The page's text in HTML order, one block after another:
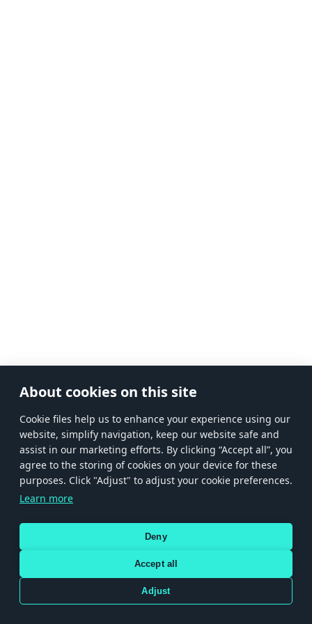
About cookies on this site
Сookie files help us to enhance your experience using our
website, simplify navigation, keep our website safe and
assist in our marketing efforts. By clicking “Accept all”, you
agree to the storing of cookies on your device for these
purposes. Click "Adjust" to adjust your cookie preferences.
Learn more
Deny
Accept all
Adjust